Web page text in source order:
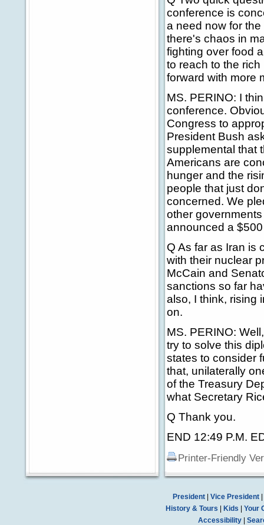
conference is
a need now for
there's chaos in
fighting over food
to reach to the
forward with more
MS. PERINO: I
conference.
Congress to
President Bush
supplemental that
Americans are
hunger and the
people that just
concerned. We
other
announced a
Q As far as Iran is
with their nuclear
McCain and
sanctions so far
also, I think, rising
on.
MS. PERINO:
try to solve this
states to consider
that, unilaterally
of the Treasury
what Secretary
Q Thank you.
END 12:49 P.M.
Printer-Friendly
President| Vice President|
History & Tours
Kids
Your
Accessibility